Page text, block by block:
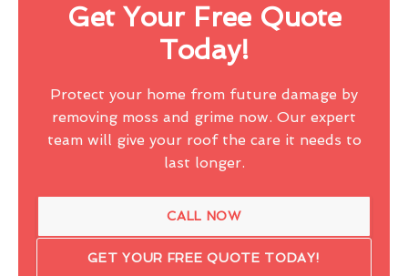
Get Your Free Quote
Today!
Protect your home from future damage by
removing moss and grime now. Our expert
team will give your roof the care it needs to
last longer.
CALL NOW
GET YOUR FREE QUOTE TODAY!